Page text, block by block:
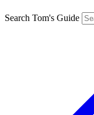
Search Tom's Guide